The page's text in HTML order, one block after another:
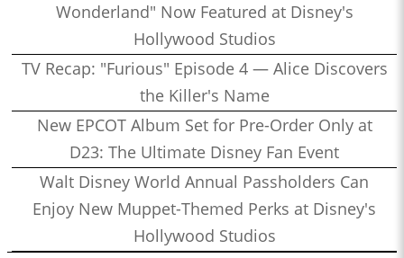
Wonderland" Now Featured at Disney's
Hollywood Studios
TV Recap: "Furious" Episode 4 — Alice Discovers
the Killer's Name
New EPCOT Album Set for Pre-Order Only at
D23: The Ultimate Disney Fan Event
Walt Disney World Annual Passholders Can
Enjoy New Muppet-Themed Perks at Disney's
Hollywood Studios